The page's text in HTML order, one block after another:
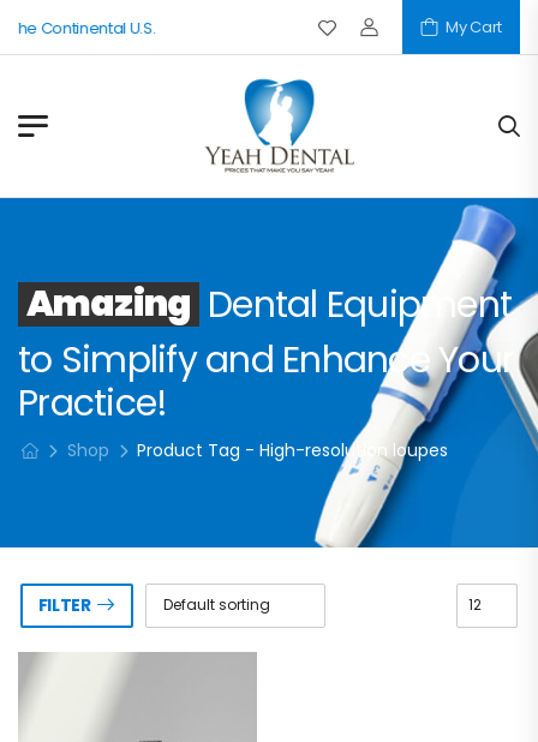
Continental U.S. My Cart
Amazing Dental Equipment
to Simplify and Enhance Your
Practice!
Shop Product Tag - High-resolution loupes
FILTER